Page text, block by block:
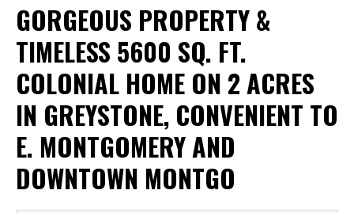
GORGEOUS PROPERTY &
TIMELESS 5600 SQ. FT.
COLONIAL HOME ON 2 ACRES
IN GREYSTONE, CONVENIENT TO
E. MONTGOMERY AND
DOWNTOWN MONTGO